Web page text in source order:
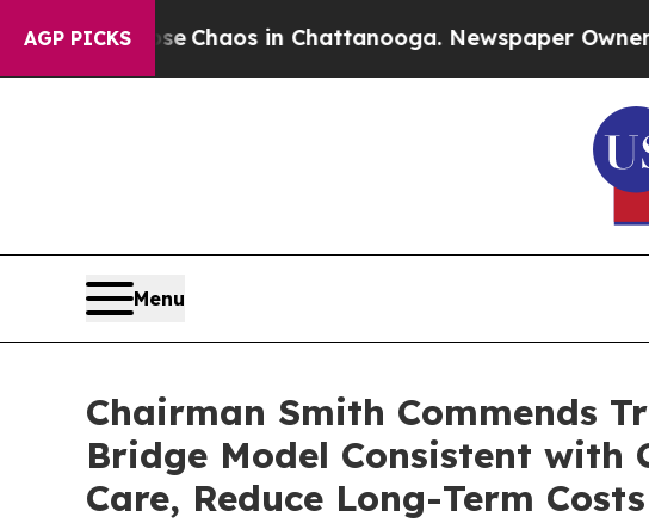
AGP PICKS
CollapseChaos in Chattanooga. Newspaper Owner
Menu
Chairman Smith Commends
Bridge Model Consistent with
Care, Reduce Long-Term Costs